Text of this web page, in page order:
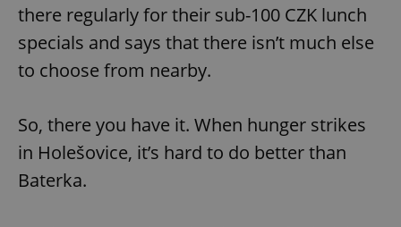
there regularly for their sub-100 CZK lunch
specials and says that there isn’t much else
to choose from nearby.
So, there you have it. When hunger strikes
in Holešovice, it’s hard to do better than
Baterka.